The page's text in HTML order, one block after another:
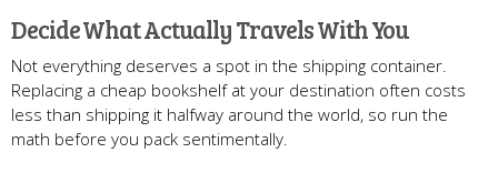
Decide What Actually Travels With You
Not everything deserves a spot in the shipping container.
Replacing a cheap bookshelf at your destination often costs
less than shipping it halfway around the world, so run the
math before you pack sentimentally.